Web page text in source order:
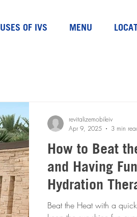
USES OF IVS MENU
How to Beat
and Having
Hydration
Beat the Heat with a
revitalizemobileiv
Apr 9, 2025
3 min